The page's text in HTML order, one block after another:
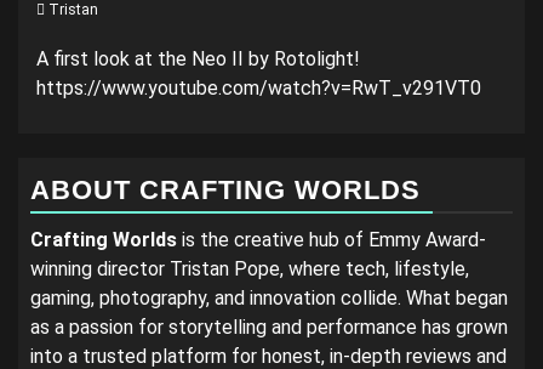
Tristan
A first look at the Neo II by Rotolight!
https://www.youtube.com/watch?v=RwT_v291VT0
ABOUT CRAFTING WORLDS
Crafting Worlds is the creative hub of Emmy Award-
winning director Tristan Pope, where tech, lifestyle,
gaming, photography, and innovation collide. What began
as a passion for storytelling and performance has grown
into a trusted platform for honest, in-depth reviews and